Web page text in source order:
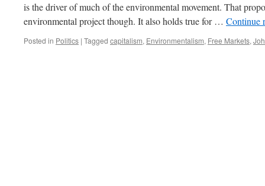
is the driver of much of the environmental movement. That
environmental project though. It also holds true for … Continue
Posted in Politics | Tagged capitalism, Environmentalism, Free Markets,